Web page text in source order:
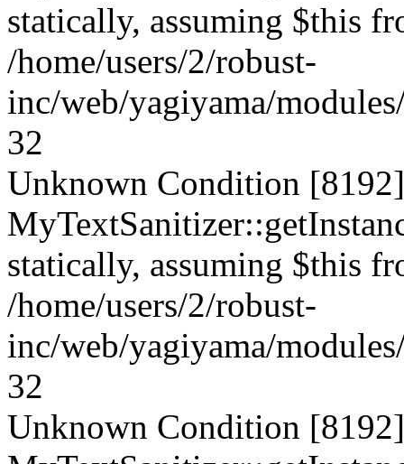
statically, assuming $this
/home/users/2/robust-
inc/web/yagiyama/
32
Unknown Condition
statically, assuming $this
/home/users/2/robust-
inc/web/yagiyama/
32
Unknown Condition